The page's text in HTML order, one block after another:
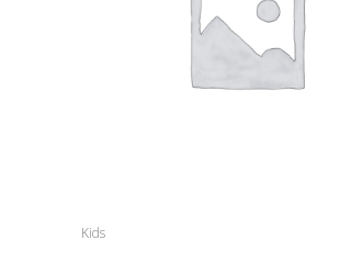
Kids